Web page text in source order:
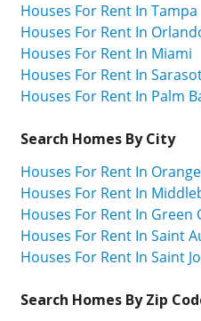
Houses For Rent In Tampa
Houses For Rent In
Houses For Rent In Miami
Houses For Rent In
Houses For Rent In Palm
Search Homes By City
Houses For Rent In
Houses For Rent In
Houses For Rent In Green
Houses For Rent In Saint
Houses For Rent In Saint
Search Homes By Zip